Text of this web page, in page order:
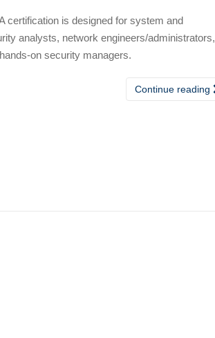
certification is designed for system and
analysts, network engineers/administrators,
on security managers.
Continue reading